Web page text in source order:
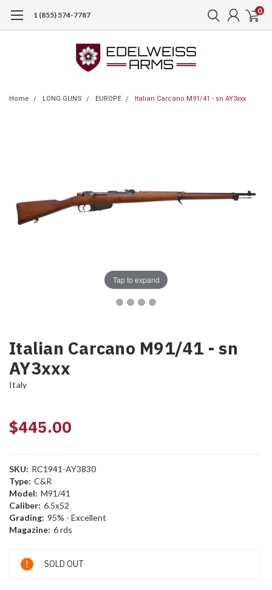
1 (855) 574-7787 0
Home LONG GUNS EUROPE Italian Carcano M91/41 - sn AY3xxx
Tap to expand
Italian Carcano M91/41 - sn
AY3xxx
Italy
$445.00
SKU: RC1941-AY3830
Type: C&R
Model: M91/41
Caliber: 6.5x52
Grading: 95% - Excellent
Magazine: 6 rds
Current
Stock:
SOLD OUT